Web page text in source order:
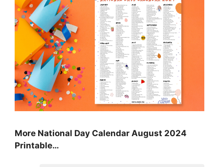
More National Day Calendar August 2024
Printable…